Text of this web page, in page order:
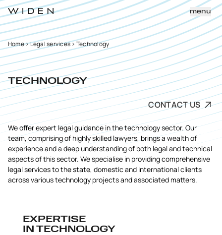
menu
Home>Legal services>Technology
TECHNOLOGY
CONTACT US
We offer expert legal guidance in the technology sector. Our
team, comprising of highly skilled lawyers, brings a wealth of
experience and a deep understanding of both legal and technical
aspects of this sector. We specialise in providing comprehensive
legal services to the state, domestic and international clients
across various technology projects and associated matters.
EXPERTISE
IN TECHNOLOGY